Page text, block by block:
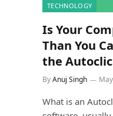
TECHNOLOGY
Is Your
Than You
the
ByAnuj Singh
What is an